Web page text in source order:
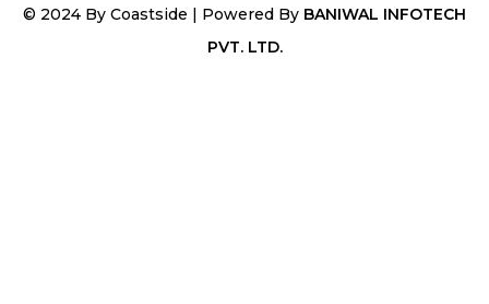
© 2024 By Coastside | Powered By BANIWAL INFOTECH
PVT. LTD.